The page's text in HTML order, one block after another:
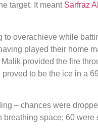
target. It meant Sarfraz
to overachieve while
played their home
provided the fire
to be the ice in a
– chances were
space; 60 were